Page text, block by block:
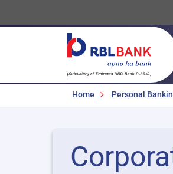
Breadcrumbs
Home Personal